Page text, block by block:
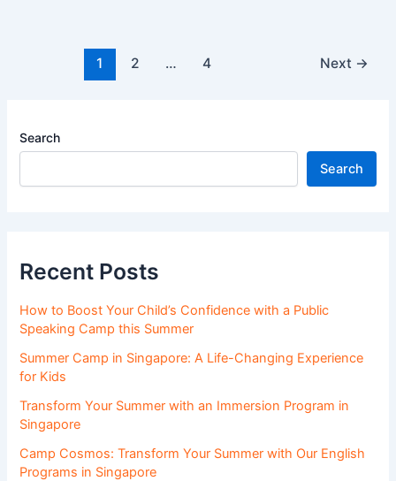
1 2 … 4 Next →
Search
Search
Recent Posts
How to Boost Your Child’s Confidence with a Public
Speaking Camp this Summer
Summer Camp in Singapore: A Life-Changing Experience
for Kids
Transform Your Summer with an Immersion Program in
Singapore
Camp Cosmos: Transform Your Summer with Our English
Programs in Singapore